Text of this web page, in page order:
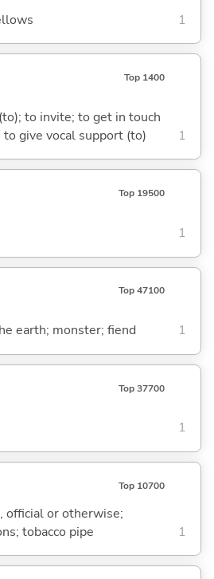
1
Top 1400
to invite; to get in touch
give vocal support (to)
1
Top 19500
1
Top 47100
earth; monster; fiend 1
Top 37700
1
Top 10700
official or otherwise;
tobacco pipe
1